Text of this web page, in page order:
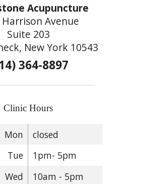
Acupuncture
Harrison Avenue
Suite 203
New York 10543
364-8897
Clinic Hours
Mon
closed
Tue
1pm- 5pm
Wed
10am - 5pm